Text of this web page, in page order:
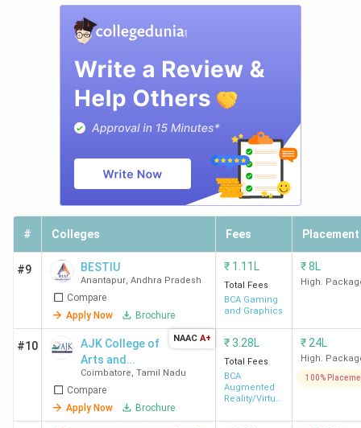
# Colleges Fees Placement
#9 BESTIU
Anantapur, Andhra Pradesh
Compare
Apply Now
Brochure
₹ 1.11L
Total Fees
BCA Gaming
and Graphics
₹8L
High.
#10
AJK College of
Arts and
Science -
[AJKCAS]
Coimbatore, Tamil Nadu
Compare
Apply Now
Brochure
NAAC A+ ₹3.28L
Total Fees
BCA
Augmented
Reality/Virtual
₹ 24L
High.
100%